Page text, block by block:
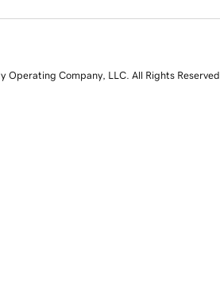
Company, LLC. All Rights Reserved.